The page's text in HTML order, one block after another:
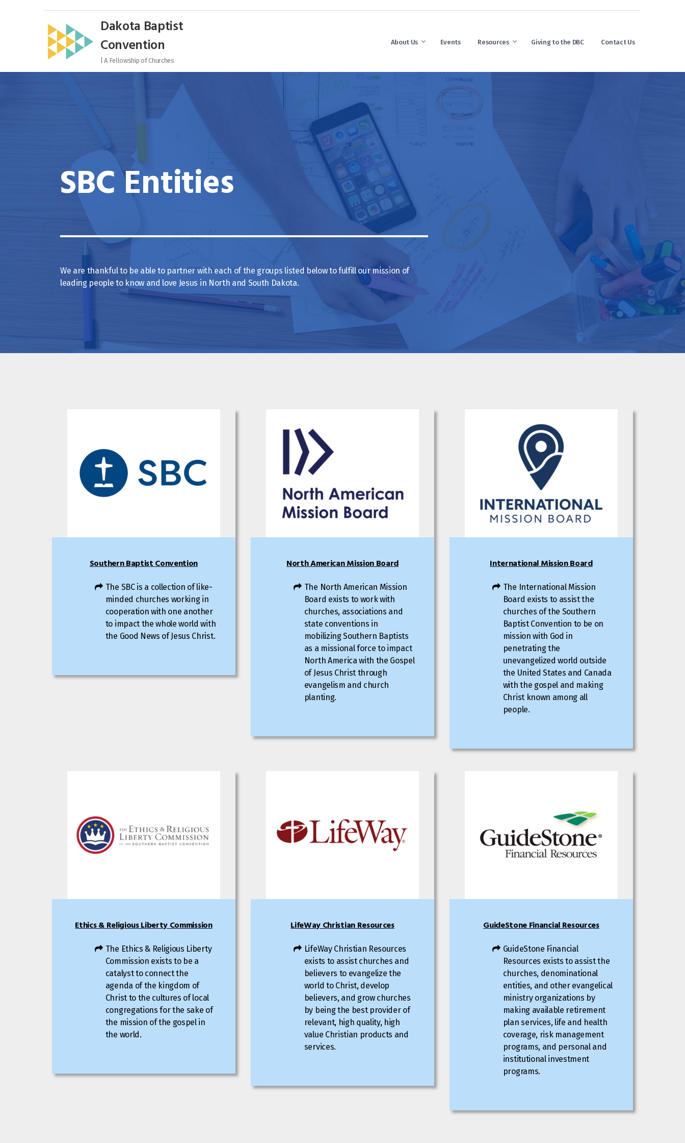
Dakota Baptist
Convention
| A Fellowship of Churches
About Us Events Resources Giving to the DBC Contact Us
SBC Entities
We are thankful to be able to partner with each of the groups listed below to fulfill our mission of
leading people to know and love Jesus in North and South Dakota.
Southern Baptist Convention
The SBC is a collection of like-
minded churches working in
cooperation with one another
to impact the whole world with
the Good News of Jesus Christ.
North American Mission Board
The North American Mission
Board exists to work with
churches, associations and
state conventions in
mobilizing Southern Baptists
as a missional force to impact
North America with the Gospel
of Jesus Christ through
evangelism and church
planting.
International Mission Board
The International Mission
Board exists to assist the
churches of the Southern
Baptist Convention to be on
mission with God in
penetrating the
unevangelized world outside
the United States and Canada
with the gospel and making
Christ known among all
people.
Ethics & Religious Liberty Commission
The Ethics & Religious Liberty
Commission exists to be a
catalyst to connect the
agenda of the kingdom of
Christ to the cultures of local
congregations for the sake of
the mission of the gospel in
the world.
LifeWay Christian Resources
LifeWay Christian Resources
exists to assist churches and
believers to evangelize the
world to Christ, develop
believers, and grow churches
by being the best provider of
relevant, high quality, high
value Christian products and
services.
GuideStone Financial Resources
GuideStone Financial
Resources exists to assist the
churches, denominational
entities, and other evangelical
ministry organizations by
making available retirement
plan services, life and health
coverage, risk management
programs, and personal and
institutional investment
programs.